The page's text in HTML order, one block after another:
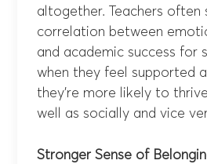
altogether. Teachers often
correlation between
and academic success for
when they feel supported
they’re more likely to
well as socially and vice
Stronger Sense of